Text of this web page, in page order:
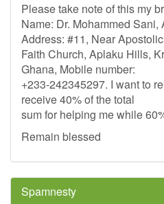
Please take note of this my
Name: Dr. Mohammed
Address: #11, Near Apostolic
Faith Church, Aplaku Hills,
Ghana, Mobile number:
+233-242345297. I want to
receive 40% of the total
sum for helping me while
Remain blessed
Spamnesty